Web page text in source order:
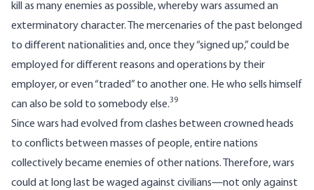
kill as many enemies as possible, whereby wars assumed an
exterminatory character. The mercenaries of the past belonged
to different nationalities and, once they “signed up,” could be
employed for different reasons and operations by their
employer, or even “traded” to another one. He who sells himself
can also be sold to somebody else.39
Since wars had evolved from clashes between crowned heads
to conflicts between masses of people, entire nations
collectively became enemies of other nations. Therefore, wars
could at long last be waged against civilians—not only against